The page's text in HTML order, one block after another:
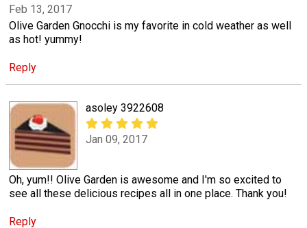
Feb 13, 2017
Olive Garden Gnocchi is my favorite in cold weather as well
as hot! yummy!
Reply
asoley 3922608
Jan 09, 2017
Oh, yum!! Olive Garden is awesome and I'm so excited to
see all these delicious recipes all in one place. Thank you!
Reply